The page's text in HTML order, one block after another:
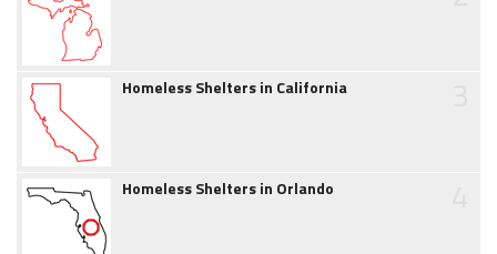
Homeless Shelters in California
Homeless Shelters in Orlando